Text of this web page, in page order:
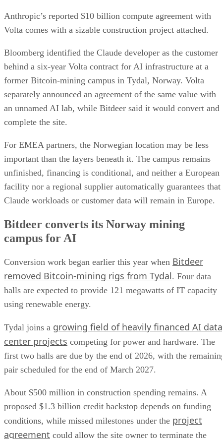
Anthropic’s reported $10 billion compute agreement with
Volta comes with a sizable construction project attached.
Bloomberg identified the Claude developer as the customer
behind a six-year Volta contract for AI infrastructure at a
former Bitcoin-mining campus in Tydal, Norway. Volta
separately announced an agreement of the same value with
an unnamed AI lab, while Bitdeer said it would convert and
complete the site.
For EMEA partners, the Norwegian location may be less
important than the layers beneath it. The campus remains
unfinished, financing is conditional, and neither a European
facility nor a regional supplier automatically guarantees that
Claude workloads or customer data will remain in Europe.
Bitdeer converts its Norway mining
campus for AI
Conversion work began earlier this year when Bitdeer
removed Bitcoin-mining rigs from Tydal. Four data
halls are expected to provide 121 megawatts of IT capacity
using renewable energy.
Tydal joins a growing field of heavily financed AI data
center projects competing for power and hardware. The
first two halls are due by the end of 2026, with the
pair scheduled for the end of March 2027.
About $500 million in construction spending remains. A
proposed $1.3 billion credit backstop depends on funding
conditions, while missed milestones under the project
agreement could allow the site owner to terminate the